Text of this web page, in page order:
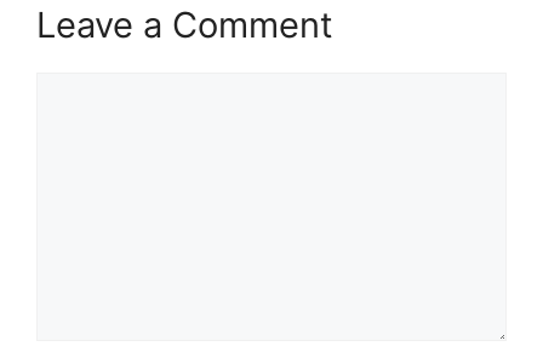
Leave a Comment